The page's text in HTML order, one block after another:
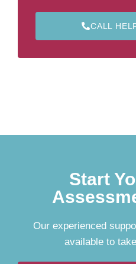
CALL
Start
Our experienced
available to